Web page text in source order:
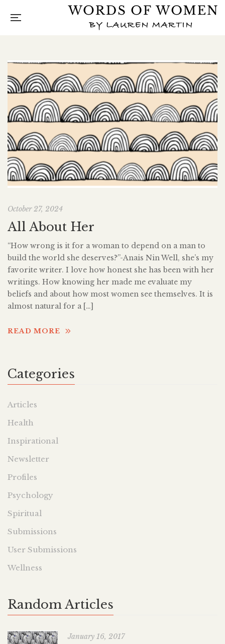
October 27, 2024
All About Her
“How wrong is it for a woman to depend on a man to
build the world she deserves?”-Anais Nin Well, she’s my
favorite writer. I love how honest she has been with her
writings. How knowing her made me evaluate my
beliefs and about how most women see themselves. It is
almost natural for a […]
READ MORE
Categories
Articles
Health
Inspirational
Newsletter
Profiles
Psychology
Spiritual
Submissions
User Submissions
Wellness
Random Articles
January 16, 2017